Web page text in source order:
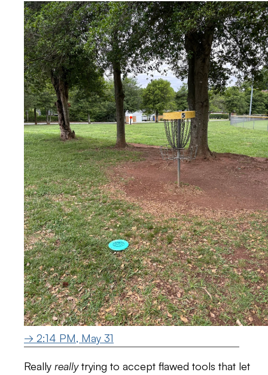
→ 2:14 PM, May 31
Really reallytrying to accept flawed tools that let